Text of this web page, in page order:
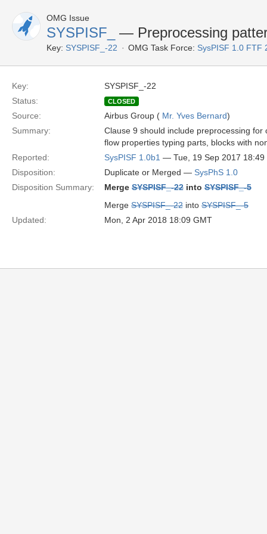
OMG Issue
SYSPISF_ — Preprocessing
Key: SYSPISF_-22 OMG Task Force: SysPISF 1.0 FTF
Key:
SYSPISF_-22
Status:
CLOSED
Source: Airbus Group ( Mr. Yves Bernard)
Summary:
Clause 9 should include preprocessing
flow properties typing parts, blocks with
Reported:
SysPISF 1.0b1 — Tue, 19 Sep 2017 18:49
Disposition:
Duplicate or Merged — SysPhS 1.0
Disposition Summary:
Merge SYSPISF_-22 into SYSPISF_-5
Merge SYSPISF_-22 into SYSPISF_-5
Updated:
Mon, 2 Apr 2018 18:09 GMT